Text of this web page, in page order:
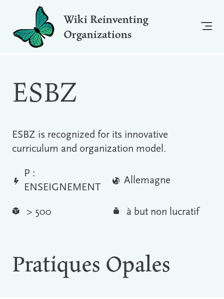
Wiki Reinventing
Organizations
ESBZ
ESBZ is recognized for its innovative
curriculum and organization model.
P :
ENSEIGNEMENT
Allemagne
> 500 à but non lucratif
Pratiques Opales